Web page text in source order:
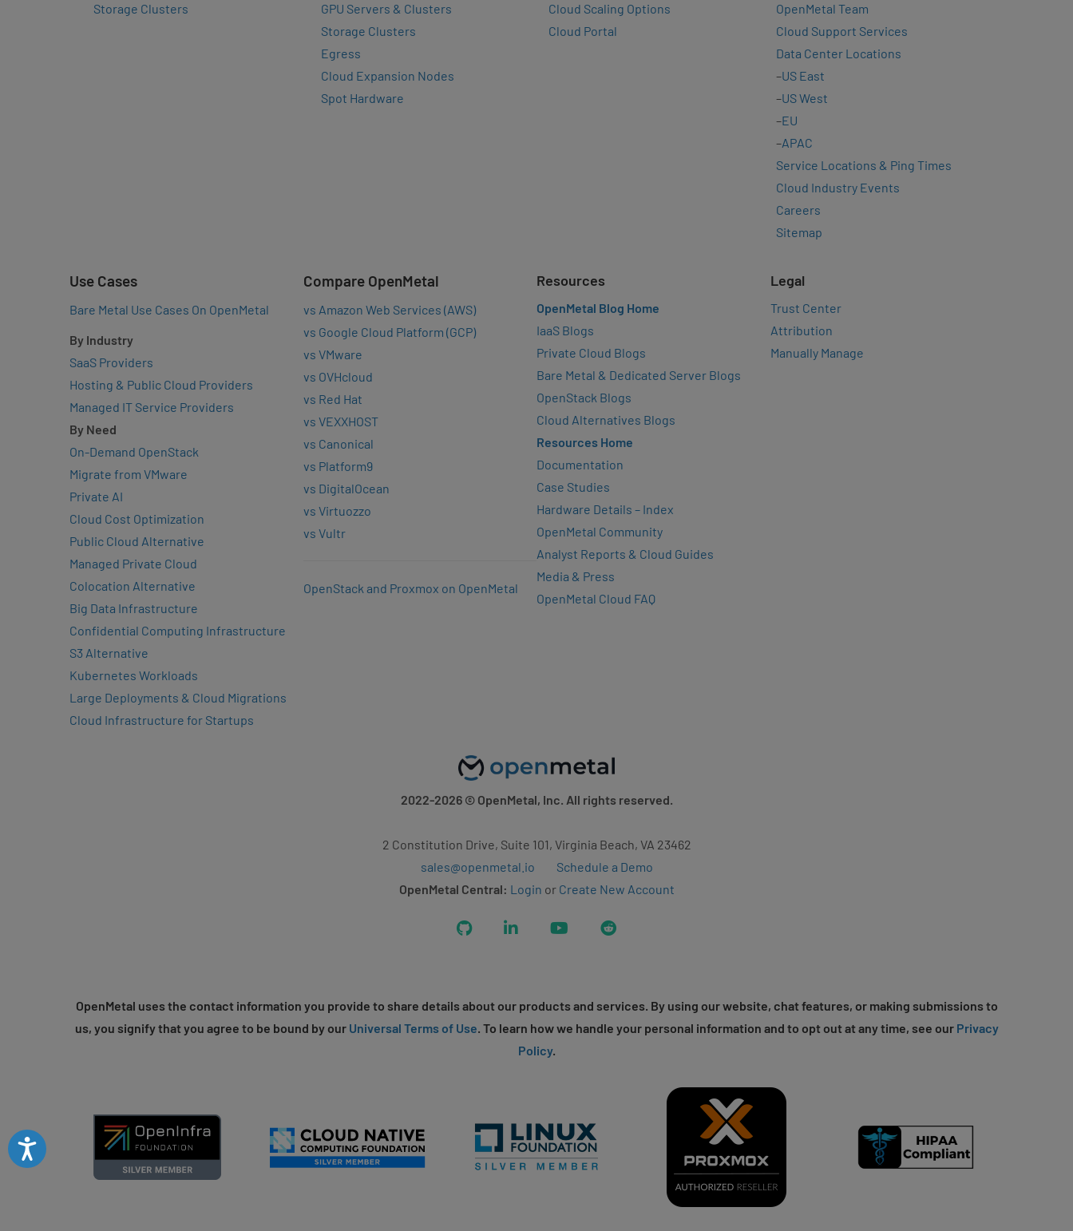
Accessibility
Storage Clusters
GPU Servers & Clusters
Storage Clusters
Egress
Cloud Expansion Nodes
Spot Hardware
Cloud Scaling Options
Cloud Portal
OpenMetal Team
Cloud Support Services
Data Center Locations
–US East
–US West
–EU
–APAC
Service Locations & Ping Times
Cloud Industry Events
Careers
Sitemap
Use Cases
Bare Metal Use Cases On OpenMetal
By Industry
SaaS Providers
Hosting & Public Cloud Providers
Managed IT Service Providers
By Need
On-Demand OpenStack
Migrate from VMware
Private AI
Cloud Cost Optimization
Public Cloud Alternative
Managed Private Cloud
Colocation Alternative
Big Data Infrastructure
Confidential Computing Infrastructure
S3 Alternative
Kubernetes Workloads
Large Deployments & Cloud Migrations
Cloud Infrastructure for Startups
Compare OpenMetal
vs Amazon Web Services (AWS)
vs Google Cloud Platform (GCP)
vs VMware
vs OVHcloud
vs Red Hat
vs VEXXHOST
vs Canonical
vs Platform9
vs DigitalOcean
vs Virtuozzo
vs Vultr
OpenStack and Proxmox on OpenMetal
Resources
OpenMetal Blog Home
IaaS Blogs
Private Cloud Blogs
Bare Metal & Dedicated Server Blogs
OpenStack Blogs
Cloud Alternatives Blogs
Resources Home
Documentation
Case Studies
Hardware Details – Index
OpenMetal Community
Analyst Reports & Cloud Guides
Media & Press
OpenMetal Cloud FAQ
Legal
Trust Center
Attribution
Manually Manage
2022-2026© OpenMetal, Inc. All rights reserved.
2 Constitution Drive, Suite 101, Virginia Beach, VA 23462
sales@openmetal.io
Schedule a Demo
OpenMetal Central: Login or Create New Account
GitHub LinkedIn YouTubeReddit
OpenMetal uses the contact information you provide to share details about our products and services. By using our website, chat features, or making submissions to
us, you signify that you agree to be bound by our Universal Terms of Use. To learn how we handle your personal information and to opt out at any time, see our Privacy
Policy.